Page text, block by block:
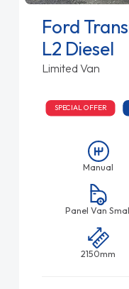
Ford
L2 Diesel
Limited Van
SPECIAL OFFER
Manual
Panel Van
2150mm